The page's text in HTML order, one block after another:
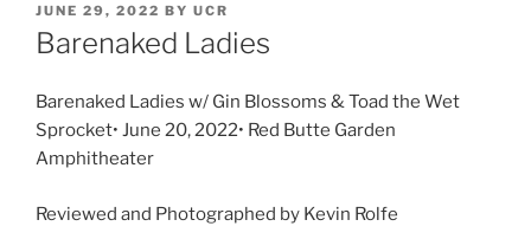
JUNE 29, 2022 BY UCR
Barenaked Ladies
Barenaked Ladies w/ Gin Blossoms & Toad the Wet
Sprocket• June 20, 2022• Red Butte Garden
Amphitheater
Reviewed and Photographed by Kevin Rolfe